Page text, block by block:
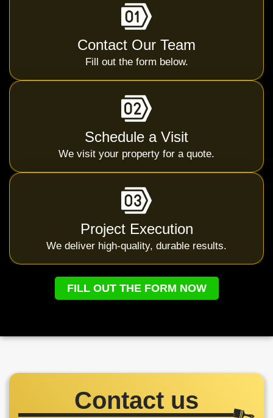
Contact Our Team
Fill out the form below.
Schedule a Visit
We visit your property for a quote.
Project Execution
We deliver high-quality, durable results.
FILL OUT THE FORM NOW
Contact us